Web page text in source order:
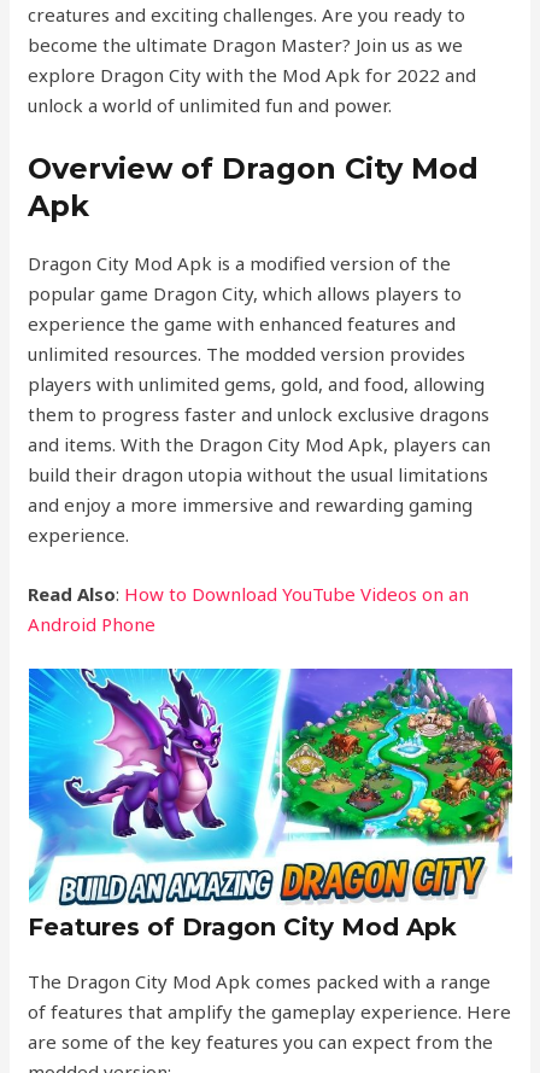
creatures and exciting challenges. Are you ready to
become the ultimate Dragon Master? Join us as we
explore Dragon City with the Mod Apk for 2022 and
unlock a world of unlimited fun and power.
Overview of Dragon City Mod
Apk
Dragon City Mod Apk is a modified version of the
popular game Dragon City, which allows players to
experience the game with enhanced features and
unlimited resources. The modded version provides
players with unlimited gems, gold, and food, allowing
them to progress faster and unlock exclusive dragons
and items. With the Dragon City Mod Apk, players can
build their dragon utopia without the usual limitations
and enjoy a more immersive and rewarding gaming
experience.
Read Also: How to Download YouTube Videos on an
Android Phone
Features of Dragon City Mod Apk
The Dragon City Mod Apk comes packed with a range
of features that amplify the gameplay experience. Here
are some of the key features you can expect from the